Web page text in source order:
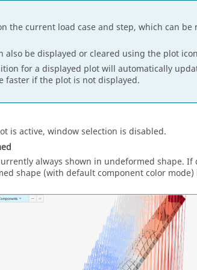
the current load case and step, which can
also be displayed or cleared using the plot
for a displayed plot will automatically
faster if the plot is not displayed.
is active, window selection is disabled.
always shown in undeformed shape.
shape (with default component color